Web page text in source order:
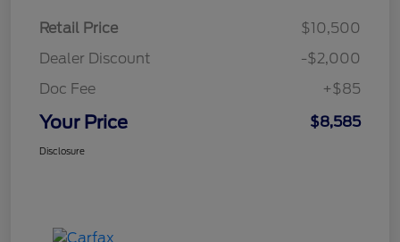
Retail Price
$10,500
Dealer Discount
-$2,000
Doc Fee
+$85
Your Price $8,585
Disclosure